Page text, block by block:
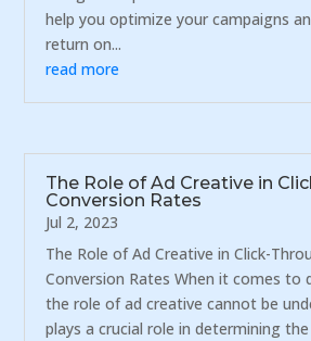
help you optimize your campaigns
return on...
read more
The Role of Ad Creative in
Conversion Rates
Jul 2, 2023
The Role of Ad Creative in Click-
Conversion Rates When it comes to
the role of ad creative cannot be
plays a crucial role in determining